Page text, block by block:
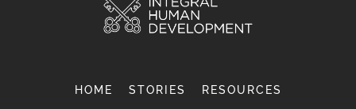
HOME STORIES RESOURCES